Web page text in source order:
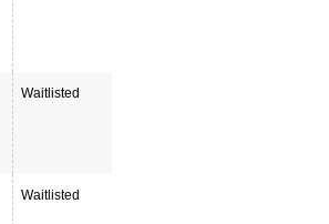
Waitlisted
Waitlisted